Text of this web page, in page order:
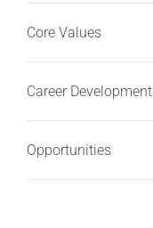
Core Values
Career Development
Opportunities